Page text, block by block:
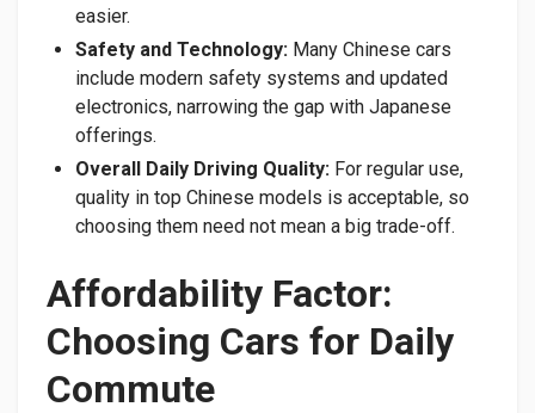
easier.
Safety and Technology: Many Chinese cars
include modern safety systems and updated
electronics, narrowing the gap with Japanese
offerings.
Overall Daily Driving Quality: For regular use,
quality in top Chinese models is acceptable, so
choosing them need not mean a big trade-off.
Affordability Factor:
Choosing Cars for Daily
Commute